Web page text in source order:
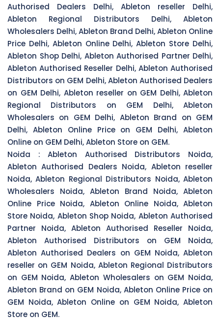
Authorised Dealers Delhi, Ableton reseller Delhi,
Ableton Regional Distributors Delhi, Ableton
Wholesalers Delhi, Ableton Brand Delhi, Ableton Online
Price Delhi, Ableton Online Delhi, Ableton Store Delhi,
Ableton Shop Delhi, Ableton Authorised Partner Delhi,
Ableton Authorised Reseller Delhi, Ableton Authorised
Distributors on GEM Delhi, Ableton Authorised Dealers
on GEM Delhi, Ableton reseller on GEM Delhi, Ableton
Regional Distributors on GEM Delhi, Ableton
Wholesalers on GEM Delhi, Ableton Brand on GEM
Delhi, Ableton Online Price on GEM Delhi, Ableton
Online on GEM Delhi, Ableton Store on GEM.
Noida :Ableton Authorised Distributors Noida,
Ableton Authorised Dealers Noida, Ableton reseller
Noida, Ableton Regional Distributors Noida, Ableton
Wholesalers Noida, Ableton Brand Noida, Ableton
Online Price Noida, Ableton Online Noida, Ableton
Store Noida, Ableton Shop Noida, Ableton Authorised
Partner Noida, Ableton Authorised Reseller Noida,
Ableton Authorised Distributors on GEM Noida,
Ableton Authorised Dealers on GEM Noida, Ableton
reseller on GEM Noida, Ableton Regional Distributors
on GEM Noida, Ableton Wholesalers on GEM Noida,
Ableton Brand on GEM Noida, Ableton Online Price on
GEM Noida, Ableton Online on GEM Noida, Ableton
Store on GEM.